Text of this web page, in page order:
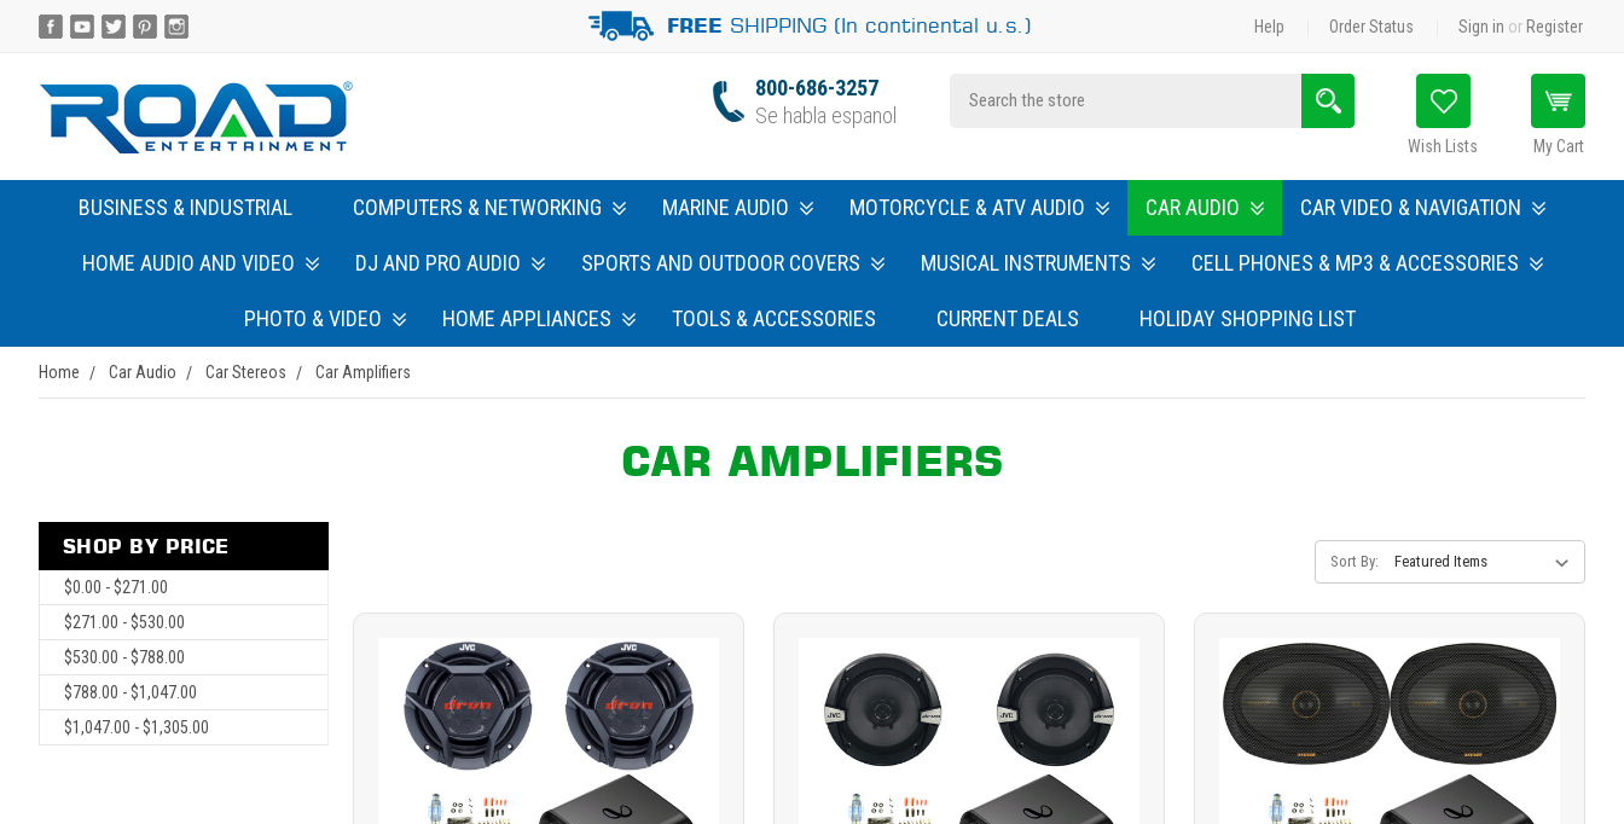
FREE SHIPPING (In continental u.s.) Help Order Status Sign in or Register
800-686-3257
Se habla espanol
Wish Lists My Cart
BUSINESS & INDUSTRIAL COMPUTERS & NETWORKING MARINE AUDIO MOTORCYCLE & ATV AUDIO CAR AUDIO CAR VIDEO & NAVIGATION
HOME AUDIO AND VIDEO DJ AND PRO AUDIO SPORTS AND OUTDOOR COVERS MUSICAL INSTRUMENTS CELL PHONES & MP3 & ACCESSORIES
PHOTO & VIDEO HOME APPLIANCES TOOLS & ACCESSORIES CURRENT DEALS HOLIDAY SHOPPING LIST
Home Car Audio Car Stereos Car Amplifiers
CAR AMPLIFIERS
SHOP BY PRICE
$0.00 - $271.00
$271.00 - $530.00
$530.00 - $788.00
$788.00 - $1,047.00
$1,047.00 - $1,305.00
Sort By: